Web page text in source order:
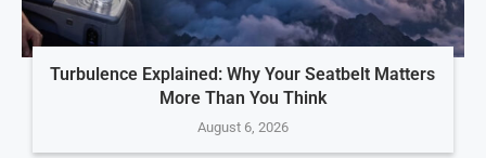
Turbulence Explained: Why Your Seatbelt Matters
More Than You Think
August 6, 2026